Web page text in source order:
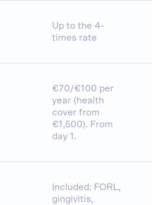
Up to the 4-
times rate
€70/€100 per
year (health
cover from
€1,500). From
day 1.
Included: FORL,
gingivitis,